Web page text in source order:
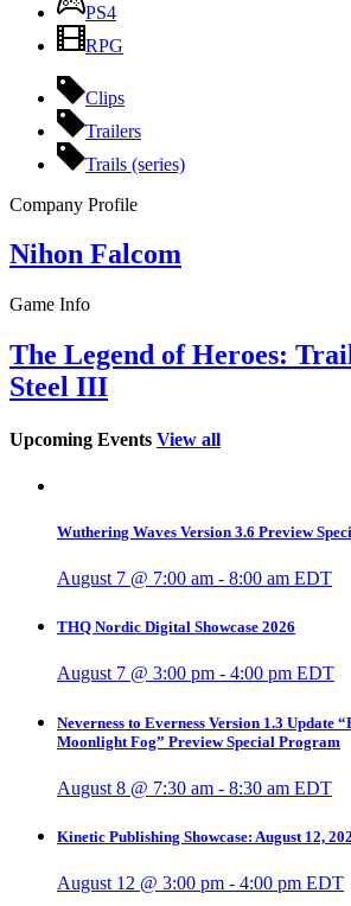
PS4
RPG
Clips
Trailers
Trails (series)
Company Profile
Nihon Falcom
Game Info
The Legend of Heroes:
Steel III
Upcoming Events View all
Wuthering Waves Version 3.6 Preview
August 7 @ 7:00 am - 8:00 am EDT
THQ Nordic Digital Showcase 2026
August 7 @ 3:00 pm - 4:00 pm EDT
Neverness to Everness Version 1.3 Update
Moonlight Fog” Preview Special Program
August 8 @ 7:30 am - 8:30 am EDT
Kinetic Publishing Showcase: August 12,
August 12 @ 3:00 pm - 4:00 pm EDT